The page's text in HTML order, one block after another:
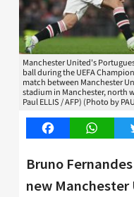
Manchester United's
ball during the UEFA
match between Manchester
stadium in Manchester, north
Paul ELLIS / AFP) (Photo by
Facebook
Bruno
new